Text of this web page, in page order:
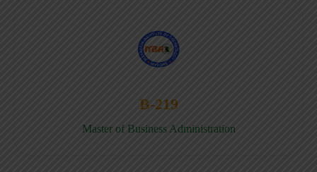
B-219
Master of Business Administration